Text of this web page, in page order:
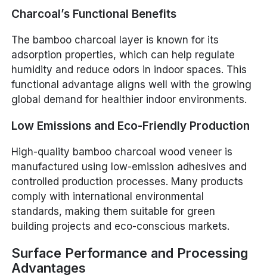
Charcoal’s Functional Benefits
The bamboo charcoal layer is known for its
adsorption properties, which can help regulate
humidity and reduce odors in indoor spaces. This
functional advantage aligns well with the growing
global demand for healthier indoor environments.
Low Emissions and Eco-Friendly Production
High-quality bamboo charcoal wood veneer is
manufactured using low-emission adhesives and
controlled production processes. Many products
comply with international environmental
standards, making them suitable for green
building projects and eco-conscious markets.
Surface Performance and Processing
Advantages